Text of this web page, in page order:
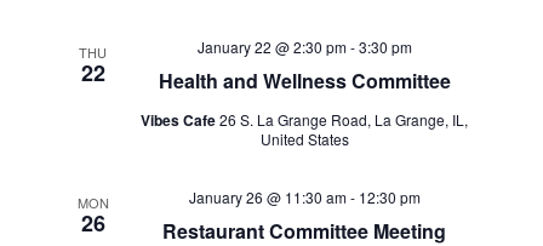
THU
22 Health and Wellness Committee
January 22 @ 2:30 pm-3:30 pm
Vibes Cafe26 S. La Grange Road, La Grange, IL,
United States
MON
26 Restaurant Committee Meeting
January 26 @ 11:30 am- 12:30 pm